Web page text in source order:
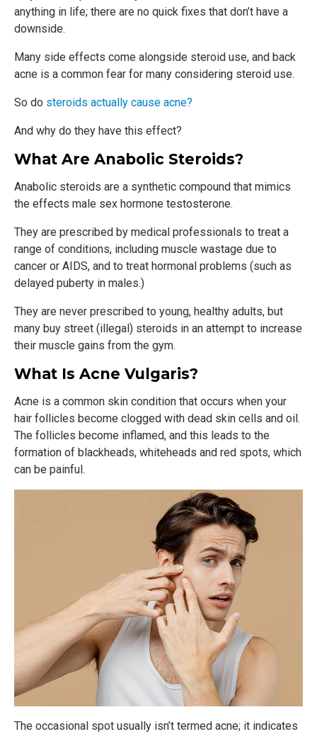
anything in life; there are no quick fixes that don’t have a
downside.
Many side effects come alongside steroid use, and back
acne is a common fear for many considering steroid use.
So do steroids actually cause acne?
And why do they have this effect?
What Are Anabolic Steroids?
Anabolic steroids are a synthetic compound that mimics
the effects male sex hormone testosterone.
They are prescribed by medical professionals to treat a
range of conditions, including muscle wastage due to
cancer or AIDS, and to treat hormonal problems (such as
delayed puberty in males.)
They are never prescribed to young, healthy adults, but
many buy street (illegal) steroids in an attempt to increase
their muscle gains from the gym.
What Is Acne Vulgaris?
Acne is a common skin condition that occurs when your
hair follicles become clogged with dead skin cells and oil.
The follicles become inflamed, and this leads to the
formation of blackheads, whiteheads and red spots, which
can be painful.
The occasional spot usually isn’t termed acne; it indicates